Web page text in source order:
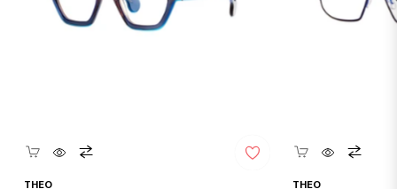
Quickshop
THEO THEO